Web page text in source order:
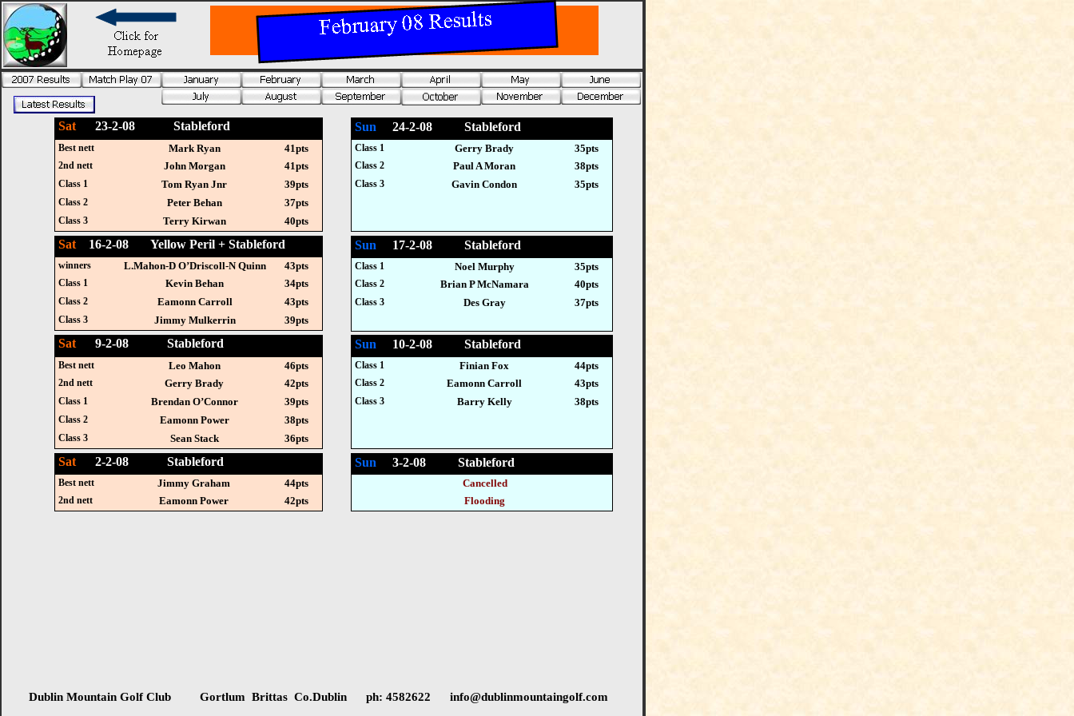
Dublin Mountain Golf Club Gortlum Brittas Co.Dublin ph: 4582622 info@dublinmountaingolf.com
Sat 2-2-08 Stableford
Best nett Jimmy Graham 44pts
2nd nett Eamonn Power 42pts
Sun 3-2-08 Stableford
Cancelled
Flooding
Sat 9-2-08 Stableford
Best nett Leo Mahon 46pts
2nd nett Gerry Brady 42pts
Class 1 Brendan O’Connor 39pts
Class 2 Eamonn Power 38pts
Class 3 Sean Stack 36pts
Sun 10-2-08 Stableford
Class 1 Finian Fox 44pts
Class 2 Eamonn Carroll 43pts
Class 3 Barry Kelly 38pts
Sat 16-2-08 Yellow Peril + Stableford
winners L.Mahon-D O’Driscoll-N Quinn 43pts
Class 1 Kevin Behan 34pts
Class 2 Eamonn Carroll 43pts
Class 3 Jimmy Mulkerrin 39pts
Sun 17-2-08 Stableford
Class 1 Noel Murphy 35pts
Class 2 Brian P McNamara 40pts
Class 3 Des Gray 37pts
Sat 23-2-08 Stableford
Best nett Mark Ryan 41pts
2nd nett John Morgan 41pts
Class 1 Tom Ryan Jnr 39pts
Class 2 Peter Behan 37pts
Class 3 Terry Kirwan 40pts
Sun 24-2-08 Stableford
Class 1 Gerry Brady 35pts
Class 2 Paul A Moran 38pts
Class 3 Gavin Condon 35pts